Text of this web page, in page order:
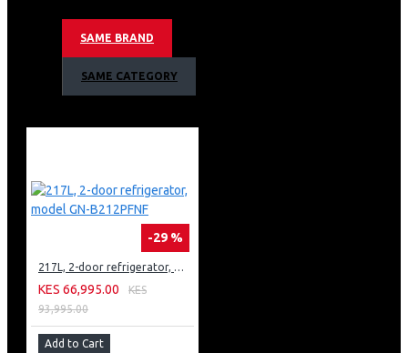
Quantum Nano Cell Color Technology
SAME BRAND
SAME CATEGORY
-29 %
217L, 2-door refrigerator, model GN-B212PFNF
KES 66,995.00
KES
93,995.00
Add to Cart